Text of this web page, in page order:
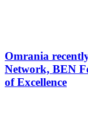
Omrania
Network, BEN
of Excellence